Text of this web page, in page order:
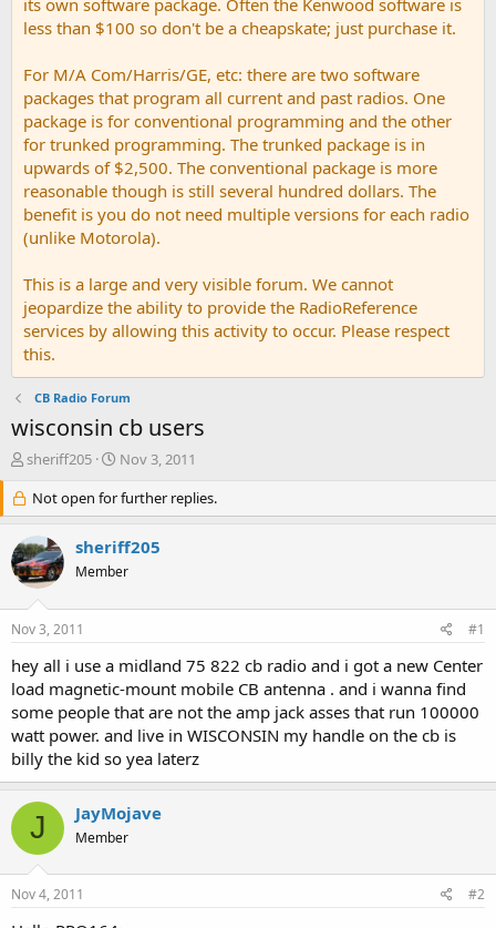
its own software package. Often the Kenwood software is
less than $100 so don't be a cheapskate; just purchase it.
For M/A Com/Harris/GE, etc: there are two software
packages that program all current and past radios. One
package is for conventional programming and the other
for trunked programming. The trunked package is in
upwards of $2,500. The conventional package is more
reasonable though is still several hundred dollars. The
benefit is you do not need multiple versions for each radio
(unlike Motorola).
This is a large and very visible forum. We cannot
jeopardize the ability to provide the RadioReference
services by allowing this activity to occur. Please respect
this.
CB Radio Forum
wisconsin cb users
T
r
e
a
d
s
r
e
r
sheriff205
S
a
r
t
d
a
Nov 3, 2011
Not open for further replies.
sheriff205
Member
Nov 3, 2011 #1
hey all i use a midland 75 822 cb radio and i got a new Center
load magnetic-mount mobile CB antenna . and i wanna find
some people that are not the amp jack asses that run 100000
watt power. and live in WISCONSIN my handle on the cb is
billy the kid so yea laterz
J JayMojave
Member
Nov 4, 2011 #2